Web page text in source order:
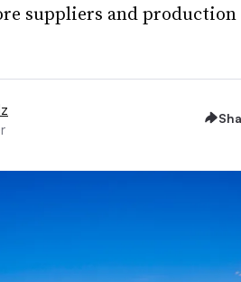
suppliers and production